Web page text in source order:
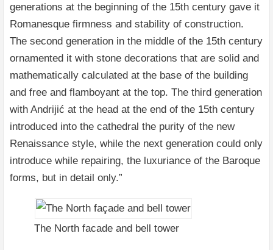
generations at the beginning of the 15th century gave it
Romanesque firmness and stability of construction.
The second generation in the middle of the 15th century
ornamented it with stone decorations that are solid and
mathematically calculated at the base of the building
and free and flamboyant at the top. The third generation
with Andrijić at the head at the end of the 15th century
introduced into the cathedral the purity of the new
Renaissance style, while the next generation could only
introduce while repairing, the luxuriance of the Baroque
forms, but in detail only.”
The North facade and bell tower